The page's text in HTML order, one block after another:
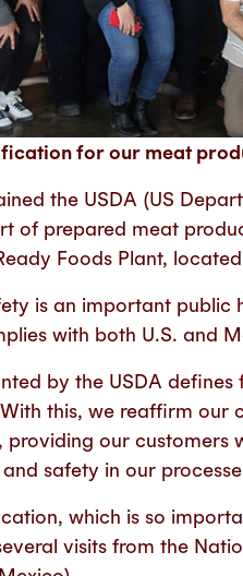
for our meat
the USDA (US
of prepared meat
Foods Plant,
is an important public
with both U.S. and
by the USDA
this, we reaffirm
our customers
safety in our
which is so
visits from the